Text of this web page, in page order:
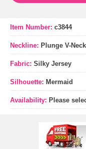
Item Number: c3844
Neckline: Plunge V-Neck
Fabric: Silky Jersey
Silhouette: Mermaid
Availability: Please